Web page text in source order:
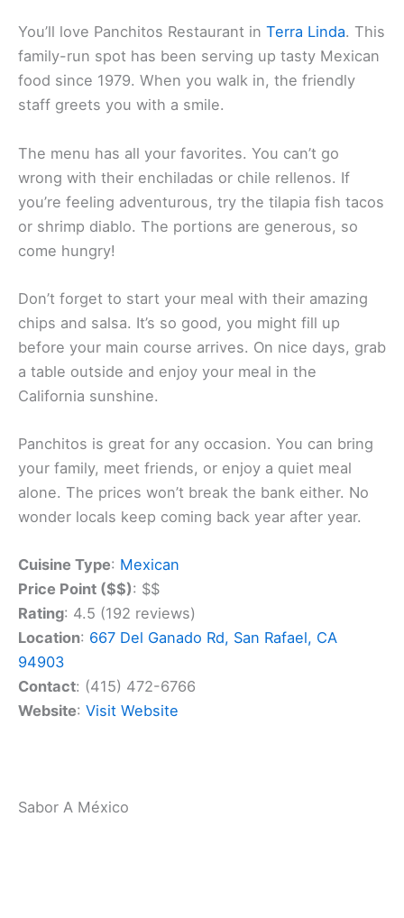
You’ll love Panchitos Restaurant Terra Linda
. This
family-run spot has been serving up
since 1979. When you walk in, the friendly
staff greets you with a smile.
The menu has all your favorites. You can’t go
wrong with their enchiladas or chile rellenos. If
you’re feeling adventurous, try the tilapia fish tacos
or shrimp diablo. The portions are generous, so
come hungry!
Don’t forget to start your meal with their amazing
chips and salsa. It’s so good, you might fill up
a table outside and enjoy your meal in the
California sunshine.
Panchitos is great for any occasion. You can bring
your family, meet friends, or enjoy a quiet meal
alone. The prices won’t break the bank either. No
wonder locals keep coming back year after year.
Cuisine Type
: 4.5 (192 reviews)
Location
667 Del Ganado Rd, San Rafael, CA